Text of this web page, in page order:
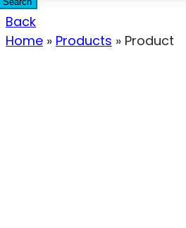
Back
Home » Products » Product